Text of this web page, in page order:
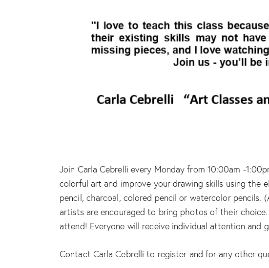
Join Carla Cebrelli every Monday from 10:00am -
colorful art and improve your drawing skills using the
pencil, charcoal, colored pencil or watercolor
artists are encouraged to bring photos of their
attend! Everyone will receive individual attention and
Contact Carla Cebrelli to register and for any other